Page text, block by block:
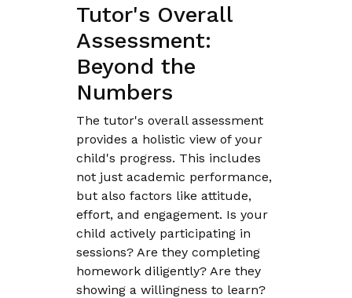
Tutor's Overall
Assessment:
Beyond the
Numbers
The tutor's overall assessment
provides a holistic view of your
child's progress. This includes
not just academic performance,
but also factors like attitude,
effort, and engagement. Is your
child actively participating in
sessions? Are they completing
homework diligently? Are they
showing a willingness to learn?